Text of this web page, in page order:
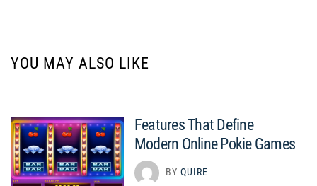
YOU MAY ALSO LIKE
Features That Define
Modern Online Pokie Games
BY QUIRE